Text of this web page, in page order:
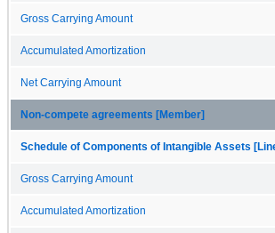
Gross Carrying Amount
Accumulated Amortization
Net Carrying Amount
Non-compete agreements [Member]
Schedule of Components of Intangible Assets
Gross Carrying Amount
Accumulated Amortization